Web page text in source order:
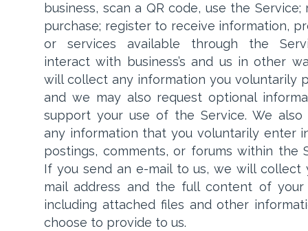
business, scan a QR code, use the Service;
purchase; register to receive information,
or services available through the
interact with business’s and us in other
will collect any information you voluntarily
and we may also request optional
support your use of the Service. We also
any information that you voluntarily enter
postings, comments, or forums within the
If you send an e-mail to us, we will collect
mail address and the full content of your
including attached files and other
choose to provide to us.